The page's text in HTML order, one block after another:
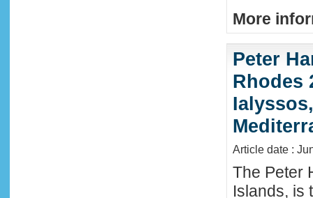
More
Peter
Rhodes
Article date :
The Peter
Islands, is